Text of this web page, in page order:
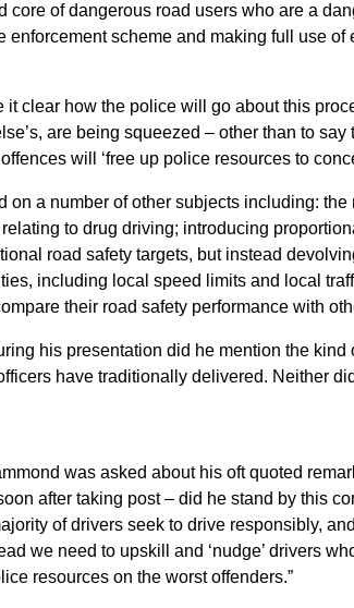
core of dangerous road users who are a
enforcement scheme and making full use of
it clear how the police will go about this
are being squeezed – other than to
will ‘free up police resources to
on a number of other subjects including: the
to drug driving; introducing
road safety targets, but instead
including local speed limits and local
their road safety performance with
his presentation did he mention the kind
have traditionally delivered. Neither
was asked about his oft quoted
after taking post – did he stand by this
of drivers seek to drive responsibly,
we need to upskill and ‘nudge’ drivers
resources on the worst offenders.”